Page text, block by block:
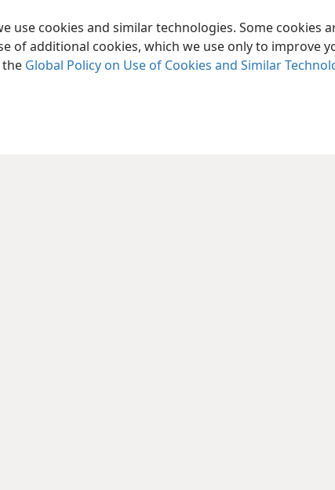
use cookies and similar technologies. Some cookies
of additional cookies, which we use only to improve
the Global Policy on Use of Cookies and Similar